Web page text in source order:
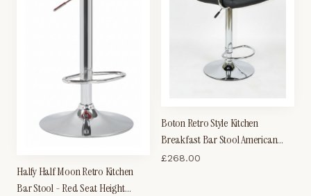
Halfy Half Moon Retro Kitchen
Bar Stool - Red Seat Height
Boton Retro Style Kitchen
Breakfast Bar Stool American
Diner Style Black and White
£268.00